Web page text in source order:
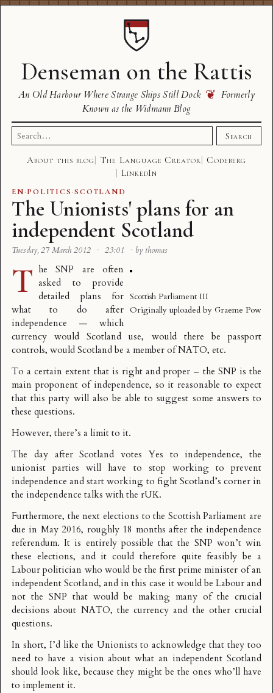
Denseman on the Rattis
An Old Harbour Where Strange Ships Still Dock ❦ Formerly
Known as the Widmann Blog
Search
for:
Search
About this blog The Language Creator
Codeberg
LinkedIn
EN·POLITICS ·SCOTLAND
The Unionists' plans for an
independent Scotland
Tuesday, 27 March 2012 · 23:01 · by thomas
Scottish Parliament III
Originally uploaded by Graeme Pow
T he SNP are often
asked to provide
detailed plans for
what to do after
independence — which
currency would Scotland use, would there be passport
controls, would Scotland be a member of NATO, etc.
To a certain extent that is right and proper – the SNP is the
main proponent of independence, so it reasonable to expect
that this party will also be able to suggest some answers to
these questions.
However, there’s a limit to it.
The day after Scotland votes Yes to independence, the
unionist parties will have to stop working to prevent
independence and start working to fight Scotland’s corner in
the independence talks with the rUK.
Furthermore, the next elections to the Scottish Parliament are
due in May 2016, roughly 18 months after the independence
referendum. It is entirely possible that the SNP won’t win
these elections, and it could therefore quite feasibly be a
Labour politician who would be the first prime minister of an
independent Scotland, and in this case it would be Labour and
not the SNP that would be making many of the crucial
decisions about NATO, the currency and the other crucial
questions.
In short, I’d like the Unionists to acknowledge that they too
need to have a vision about what an independent Scotland
should look like, because they might be the ones who’ll have
to implement it.